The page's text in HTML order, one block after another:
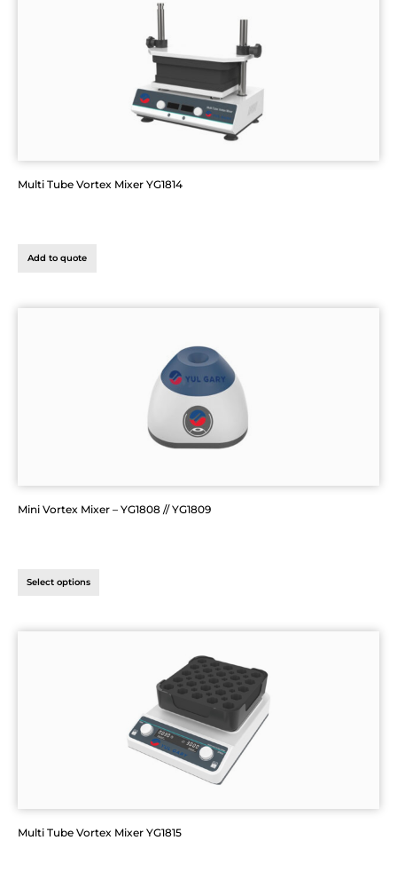
Multi Tube Vortex Mixer YG1814
Add to quote
Mini Vortex Mixer – YG1808 // YG1809
Select options
Multi Tube Vortex Mixer YG1815